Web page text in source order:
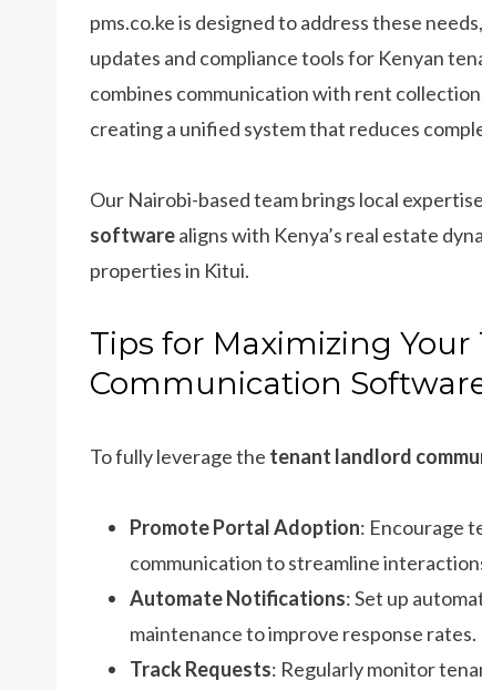
pms.co.ke is designed to address these
updates and compliance tools for Kenyan
combines communication with rent
creating a unified system that reduces
Our Nairobi-based team brings local
softwarealigns with Kenya’s real estate
properties in Kitui.
Tips for Maximizing
Communication
To fully leverage the tenant landlord
Promote Portal Adoption: Encourage
communication to streamline
Automate Notifications: Set up
maintenance to improve response rates.
Track Requests: Regularly monitor